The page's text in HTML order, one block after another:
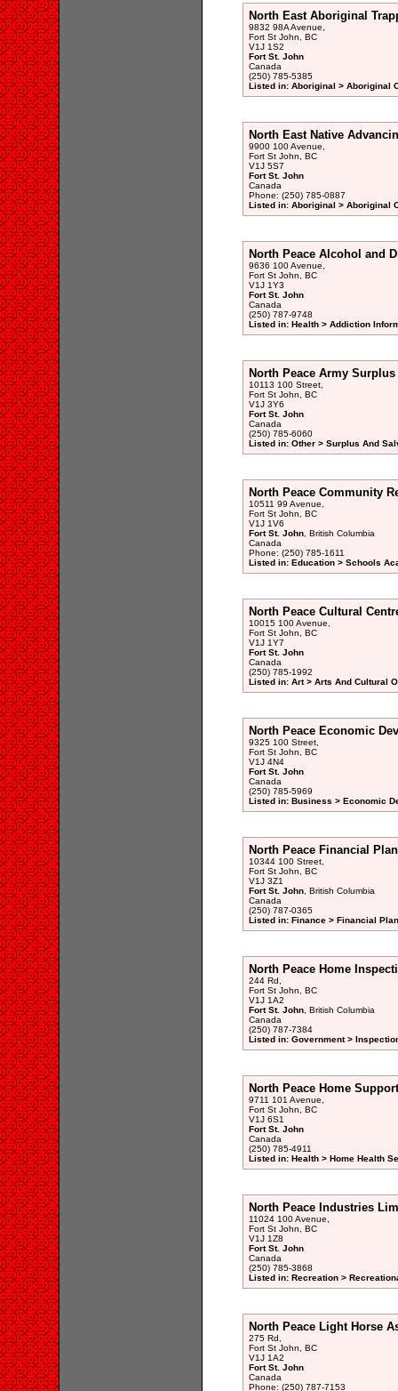
North East Aboriginal
9832 98A Avenue,
Fort St John, BC
V1J 1S2
Fort St. John
Canada
(250) 785-5385
Listed in: Aboriginal > Aboriginal
North East Native
9900 100 Avenue,
Fort St John, BC
V1J 5S7
Fort St. John
Canada
Phone: (250) 785-0887
Listed in: Aboriginal > Aboriginal
North Peace Alcohol and
9636 100 Avenue,
Fort St John, BC
V1J 1Y3
Fort St. John
Canada
(250) 787-9748
Listed in: Health > Addiction
North Peace Army Surplus
10113 100 Street,
Fort St John, BC
V1J 3Y6
Fort St. John
Canada
(250) 785-6060
Listed in: Other > Surplus And
North Peace Community
10511 99 Avenue,
Fort St John, BC
V1J 1V6
Fort St. John, British Columbia
Canada
Phone: (250) 785-1611
Listed in: Education > Schools
North Peace Cultural
10015 100 Avenue,
Fort St John, BC
V1J 1Y7
Fort St. John
Canada
(250) 785-1992
Listed in: Art > Arts And Cultural
North Peace Economic
9325 100 Street,
Fort St John, BC
V1J 4N4
Fort St. John
Canada
(250) 785-5969
Listed in: Business > Economic
North Peace Financial
10344 100 Street,
Fort St John, BC
V1J 3Z1
Fort St. John, British Columbia
Canada
(250) 787-0365
Listed in: Finance > Financial
North Peace Home
244 Rd,
Fort St John, BC
V1J 1A2
Fort St. John, British Columbia
Canada
(250) 787-7384
Listed in: Government >
North Peace Home Support
9711 101 Avenue,
Fort St John, BC
V1J 6S1
Fort St. John
Canada
(250) 785-4911
Listed in: Health > Home Health
North Peace Industries
11024 100 Avenue,
Fort St John, BC
V1J 1Z8
Fort St. John
Canada
(250) 785-3868
Listed in: Recreation >
North Peace Light Horse
275 Rd,
Fort St John, BC
V1J 1A2
Fort St. John
Canada
Phone: (250) 787-7153